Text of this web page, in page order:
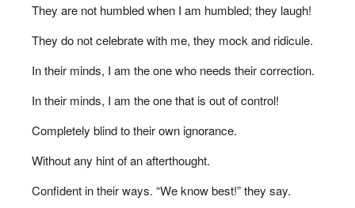
They are not humbled when I am humbled; they laugh!
They do not celebrate with me, they mock and ridicule.
In their minds, I am the one who needs their correction.
In their minds, I am the one that is out of control!
Completely blind to their own ignorance.
Without any hint of an afterthought.
Confident in their ways. “We know best!” they say.